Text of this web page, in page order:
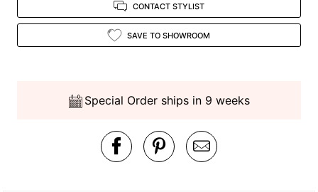
CONTACT STYLIST
SAVE TO SHOWROOM
Special Order ships in 9 weeks